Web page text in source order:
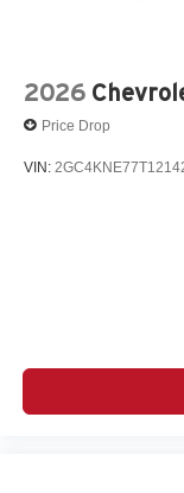
2026
Price Drop
VIN: